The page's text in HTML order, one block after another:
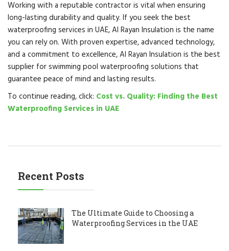
Working with a reputable contractor is vital when ensuring
long-lasting durability and quality. If you seek the best
waterproofing services in UAE, Al Rayan Insulation is the name
you can rely on. With proven expertise, advanced technology,
and a commitment to excellence, Al Rayan Insulation is the best
supplier for swimming pool waterproofing solutions that
guarantee peace of mind and lasting results.
To continue reading, click: Cost vs. Quality: Finding the Best
Waterproofing Services in UAE
Recent Posts
The Ultimate Guide to Choosing a
Waterproofing Services in the UAE